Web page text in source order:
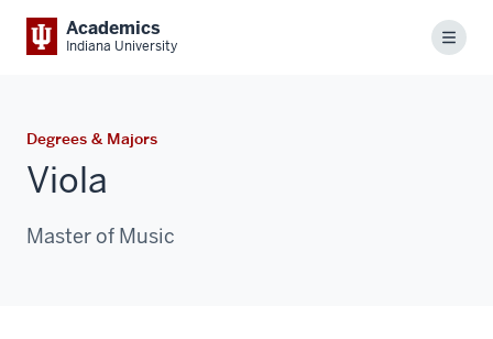
Academics
Indiana University Menu
Degrees & Majors
Viola
Master of Music